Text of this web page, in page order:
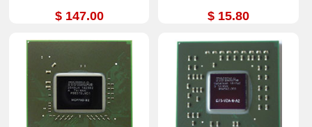
$ 147.00 $ 15.80